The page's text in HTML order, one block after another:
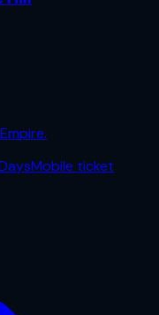
Mobile ticket